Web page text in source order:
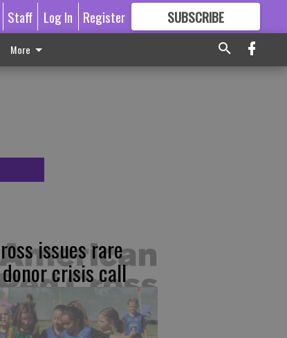
Staff Log In Register SUBSCRIBE
GREAT CONTENT
More
issues rare
crisis call